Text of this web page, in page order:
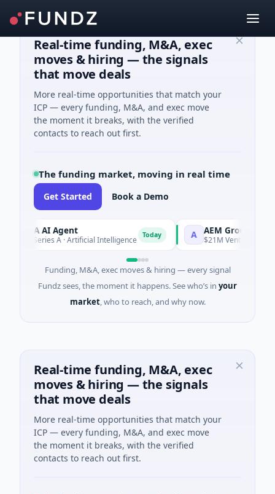
Real-time funding, M&A, exec
moves & hiring — the signals
that move deals
More real-time opportunities that match your
ICP — every funding, M&A, and exec move
the moment it breaks, with the verified
contacts to reach out first.
The funding market, moving in real time
Get Started Book a Demo
AI Agent
Series A · Artificial Intelligence Today AEM Group
$21M Venture - Series
Funding, M&A, exec moves & hiring — every signal
Fundz sees, the moment it happens. See who’s in your
market, who to reach, and why now.
Real-time funding, M&A, exec
moves & hiring — the signals
that move deals
More real-time opportunities that match your
ICP — every funding, M&A, and exec move
the moment it breaks, with the verified
contacts to reach out first.